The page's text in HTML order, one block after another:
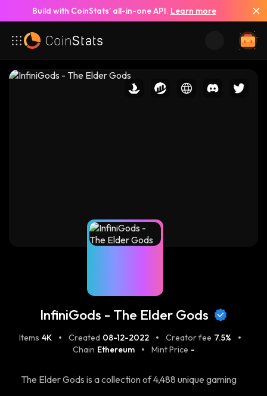
Build with CoinStats’ all-in-one API. Learn more
InfiniGods - The Elder Gods
Items 4K Created 08-12-2022 Creator fee 7.5%
Chain Ethereum Mint Price -
The Elder Gods is a collection of 4,488 unique gaming